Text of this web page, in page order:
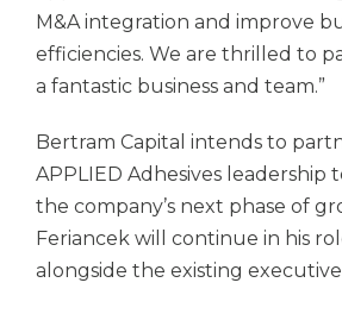
M&A integration and improve
efficiencies. We are thrilled to
a fantastic business and team.”
Bertram Capital intends to
APPLIED Adhesives leadership
the company’s next phase of
Feriancek will continue in his
alongside the existing